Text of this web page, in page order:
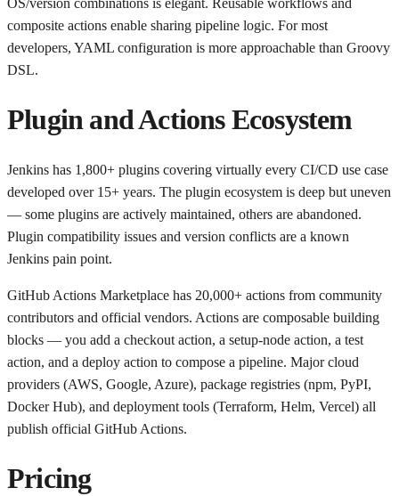
composite actions enable sharing pipeline logic. For most
developers, YAML configuration is more approachable than Groovy
DSL.
Plugin and Actions Ecosystem
Jenkins has 1,800+ plugins covering virtually every CI/CD use case
developed over 15+ years. The plugin ecosystem is deep but uneven
— some plugins are actively maintained, others are abandoned.
Plugin compatibility issues and version conflicts are a known
Jenkins pain point.
GitHub Actions Marketplace has 20,000+ actions from community
contributors and official vendors. Actions are composable building
blocks — you add a checkout action, a setup-node action, a test
action, and a deploy action to compose a pipeline. Major cloud
providers (AWS, Google, Azure), package registries (npm, PyPI,
Docker Hub), and deployment tools (Terraform, Helm, Vercel) all
publish official GitHub Actions.
Pricing